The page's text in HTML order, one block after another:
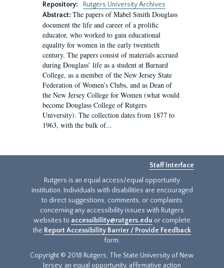
Repository:
Rutgers University Archives
Abstract: The papers of Mabel Smith Douglass
document the life and career of a prolific
educator, who worked to gain educational
equality for women in the early twentieth
century. The papers consist of materials accrued
during Douglass’ life as a student at Barnard
College, as a member of the New Jersey State
Federation of Women’s Clubs, and as Dean of
the New Jersey College for Women (what would
become Douglass College of Rutgers
University). The collection dates from 1877 to
1963, with the bulk of...
Staff Interface
Rutgers is an equal access/equal opportunity
institution. Individuals with disabilities are encouraged
to direct suggestions, comments, or complaints
concerning any accessibility issues with Rutgers
websites to accessibility@rutgers.edu or complete
the Report Accessibility Barrier / Provide Feedback
form.
Copyright © 2018 Rutgers, The State University of New
Jersey, an equal opportunity, affirmative action